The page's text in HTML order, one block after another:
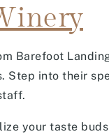
Barefoot
Step into their
your taste